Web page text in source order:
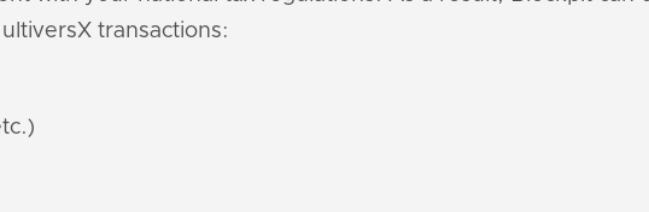
transactions: